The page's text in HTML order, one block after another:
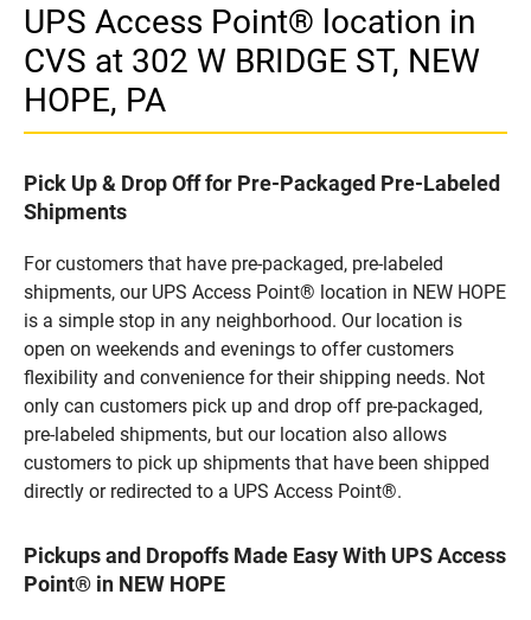
UPS Access Point® location in
CVS at 302 W BRIDGE ST, NEW
HOPE, PA
Pick Up & Drop Off for Pre-Packaged Pre-Labeled
Shipments
For customers that have pre-packaged, pre-labeled
shipments, our UPS Access Point® location in NEW HOPE
is a simple stop in any neighborhood. Our location is
open on weekends and evenings to offer customers
flexibility and convenience for their shipping needs. Not
only can customers pick up and drop off pre-packaged,
pre-labeled shipments, but our location also allows
customers to pick up shipments that have been shipped
directly or redirected to a UPS Access Point®.
Pickups and Dropoffs Made Easy With UPS Access
Point® in NEW HOPE